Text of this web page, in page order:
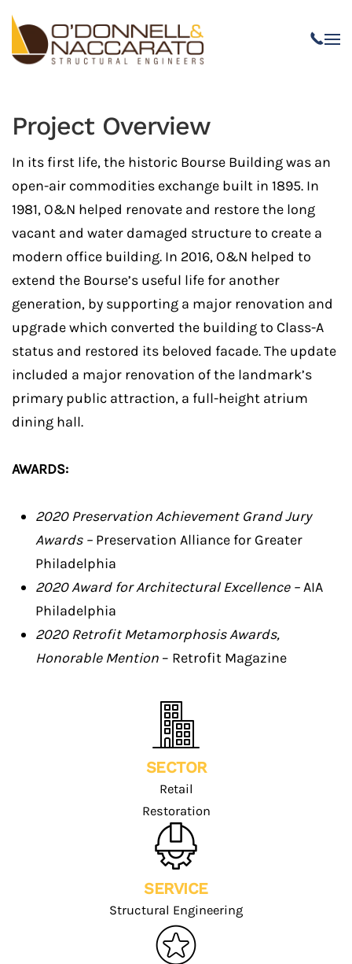
Skip to main content
Project Overview
In its first life, the historic Bourse Building was an
open-air commodities exchange built in 1895. In
1981, O&N helped renovate and restore the long
vacant and water damaged structure to create a
modern office building. In 2016, O&N helped to
extend the Bourse’s useful life for another
generation, by supporting a major renovation and
upgrade which converted the building to Class-A
status and restored its beloved facade. The update
included a major renovation of the landmark’s
primary public attraction, a full-height atrium
dining hall.
AWARDS:
2020 Preservation Achievement Grand Jury
Awards – Preservation Alliance for Greater
Philadelphia
2020 Award for Architectural Excellence –AIA
Philadelphia
2020 Retrofit Metamorphosis Awards,
Honorable Mention – Retrofit Magazine
SECTOR
Retail
Restoration
SERVICE
Structural Engineering